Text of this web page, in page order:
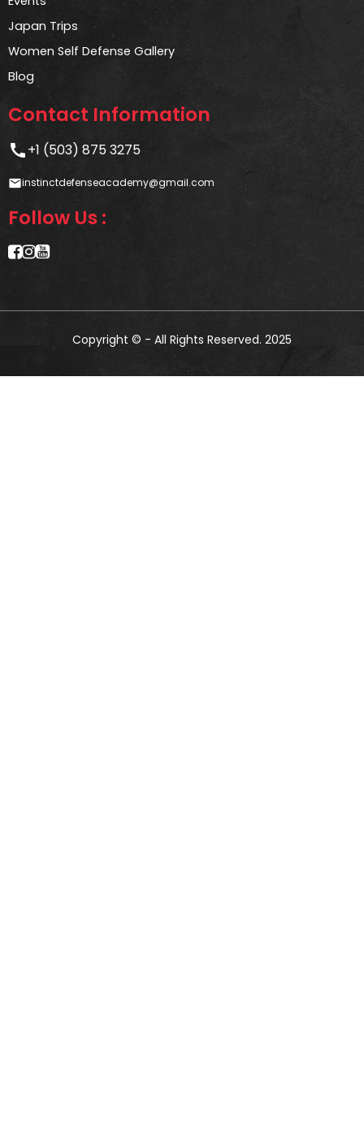
Japan Trips
Women Self Defense Gallery
Blog
Contact Information
call+1 (503) 875 3275
emailinstinctdefenseacademy@gmail.com
Follow Us :
Copyright © - All Rights Reserved. 2025